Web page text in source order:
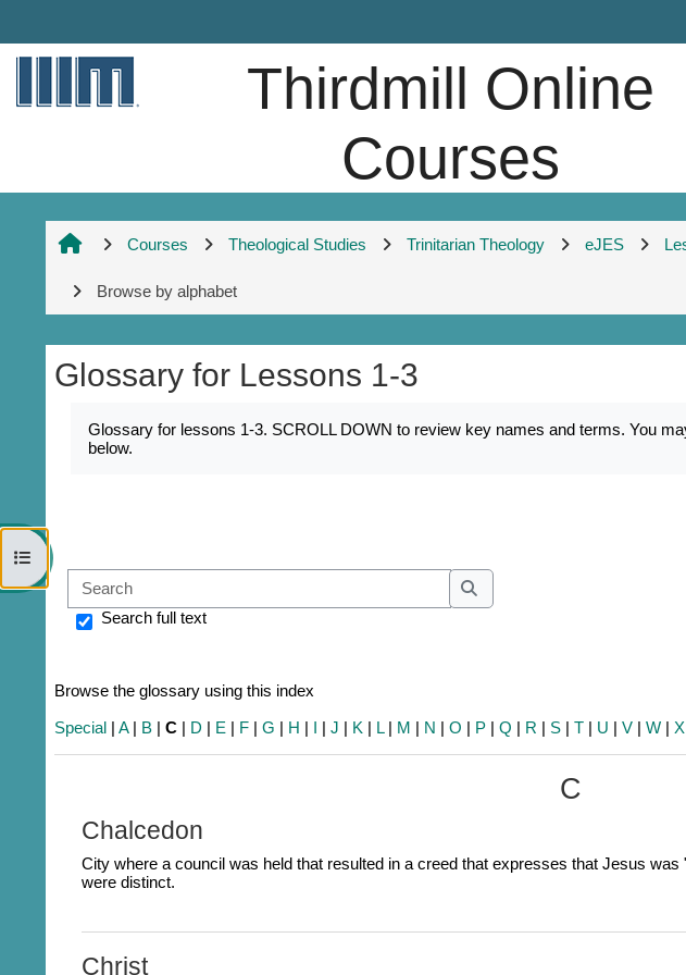
Thirdmill Online
Courses
Open course index
Courses Theological Studies Trinitarian Theology eJES
Browse by alphabet
Glossary for Lessons 1-3
Glossary for lessons 1-3. SCROLL DOWN to review key names and terms. You
below.
Search
Search
Search full text
Browse the glossary using this index
Special |A| B |C | D | E | F |G | H | I |J | K | L| M | N |O | P |Q | R | S |T | U |V |W |X
C
Chalcedon
City where a council was held that resulted in a creed that expresses that Jesus
were distinct.
Christ